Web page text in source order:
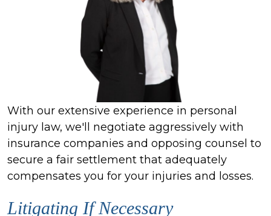
With our extensive experience in personal
injury law, we'll negotiate aggressively with
insurance companies and opposing counsel to
secure a fair settlement that adequately
compensates you for your injuries and losses.
Litigating If Necessary